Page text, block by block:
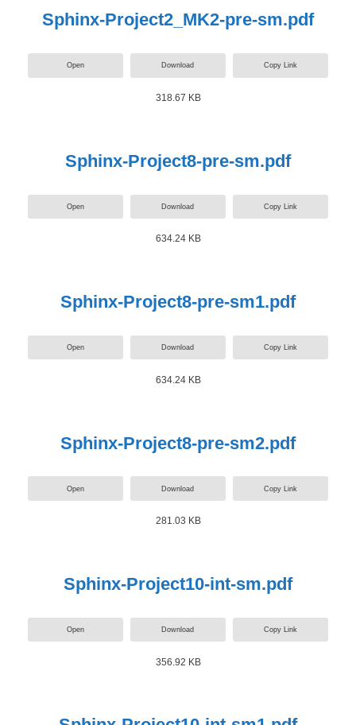
Sphinx-Project2_MK2-pre-sm.pdf
Open Download Copy Link
318.67 KB
Sphinx-Project8-pre-sm.pdf
Open Download Copy Link
634.24 KB
Sphinx-Project8-pre-sm1.pdf
Open Download Copy Link
634.24 KB
Sphinx-Project8-pre-sm2.pdf
Open Download Copy Link
281.03 KB
Sphinx-Project10-int-sm.pdf
Open Download Copy Link
356.92 KB